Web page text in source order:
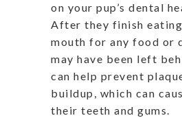
on your pup’s dental
After they finish
mouth for any food or
may have been left
can help prevent
buildup, which can
their teeth and gums.